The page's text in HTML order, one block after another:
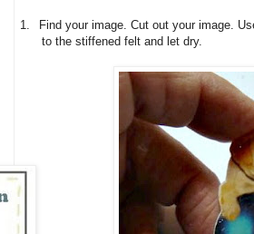
1.
Find your image. Cut out your image.
to the stiffened felt and let dry.